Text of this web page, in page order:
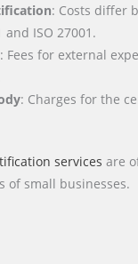
: Costs differ
and ISO 27001.
: Fees for external
: Charges for the
services are
of small businesses.